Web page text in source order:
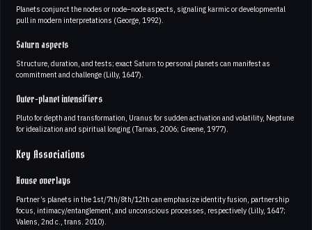
Planets conjunct the nodes or node–node aspects, signaling karmic or developmental
pull in modern interpretations (George, 1992).
Saturn aspects
Structure, duration, and tests; exact Saturn to personal planets can manifest as
commitment and challenge (Lilly, 1647).
Outer-planet intensifiers
Pluto for depth and transformation, Uranus for sudden activation and volatility, Neptune
for idealization and spiritual longing (Tarnas, 2006; Greene, 1977).
Key Associations
House overlays
Partner’s planets in the 1st/7th/8th/12th can emphasize identity fusion, partnership
focus, intimacy/entanglement, and unconscious processes, respectively (Lilly, 1647;
Valens, 2nd c., trans. 2010).